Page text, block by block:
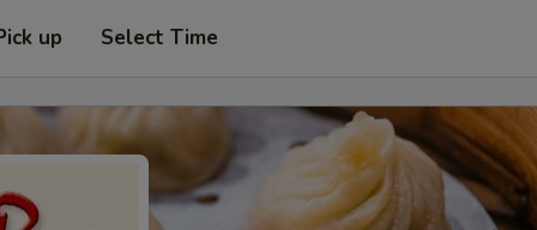
up Select Time